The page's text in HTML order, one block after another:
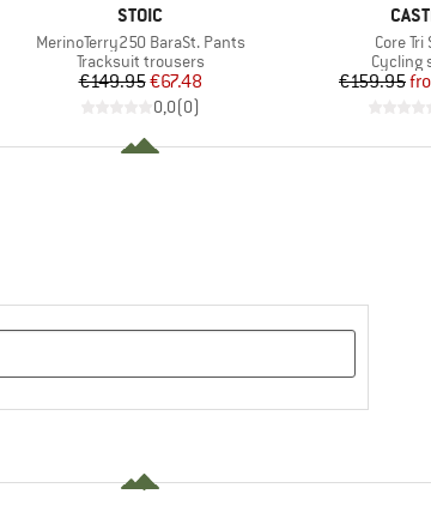
BRAND
STOIC
Item(s)
MerinoTerry250 BaraSt. Pants
Product group
Tracksuit trousers
Price
€149.95Reduced Price
€67.48
0,0(0)
Item(s)
Core Tri
Cycling
€159.95